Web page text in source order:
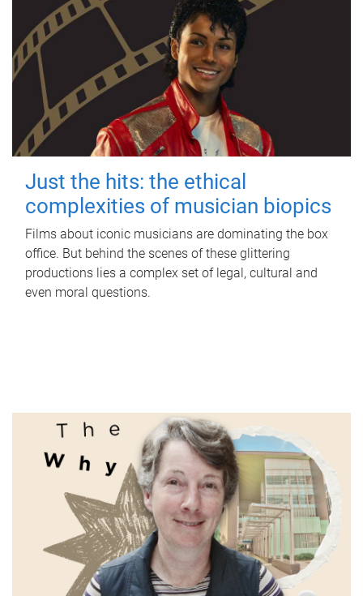
Just the hits: the ethical
complexities of musician biopics
Films about iconic musicians are dominating the box
office. But behind the scenes of these glittering
productions lies a complex set of legal, cultural and
even moral questions.